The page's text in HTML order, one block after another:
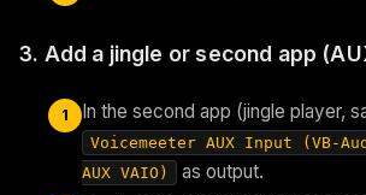
3. Add a jingle or second app
1 In the second app (jingle player,
Voicemeeter AUX Input (VB-
AUX VAIO)
as output.